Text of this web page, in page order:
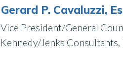
Gerard P. Cavaluzzi,
Vice President/General
Kennedy/Jenks